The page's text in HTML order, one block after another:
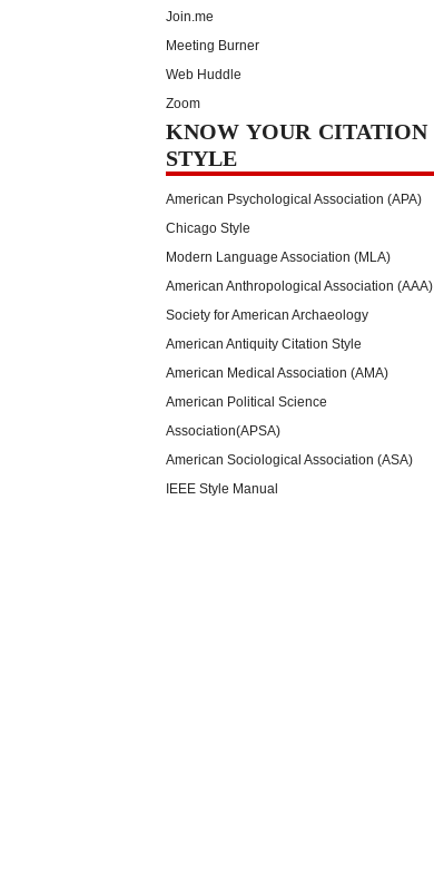
Join.me
Meeting Burner
Web Huddle
Zoom
KNOW YOUR CITATION
STYLE
American Psychological Association (APA)
Chicago Style
Modern Language Association (MLA)
American Anthropological Association (AAA)
Society for American Archaeology
American Antiquity Citation Style
American Medical Association (AMA)
American Political Science
Association(APSA)
American Sociological Association (ASA)
IEEE Style Manual